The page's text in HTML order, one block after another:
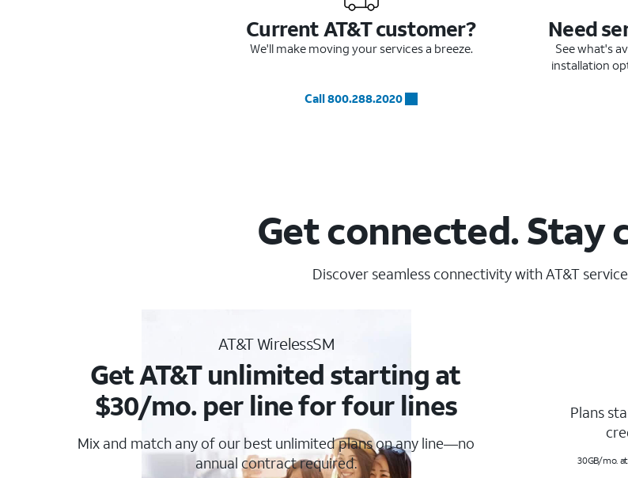
Current AT&T customer?
We'll make moving your services a breeze.
Call 800.288.2020
Need
See what's
installation
Get connected. Stay
Discover seamless connectivity with AT&T
AT&T WirelessSM
Get AT&T unlimited starting at
$30/mo. per line for four lines
Mix and match any of our best unlimited plans on any line—no
annual contract required.
Plans
30GB/mo.